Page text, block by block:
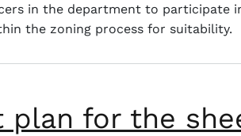
in the department to participate
the zoning process for suitability.
plan for the